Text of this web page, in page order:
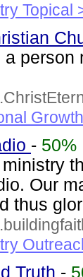
Topical
a
- 50%
Our
thus
Truth -